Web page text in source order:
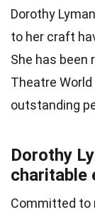
Dorothy
to her craft
She has been
Theatre
outstanding
Dorothy
charitable
Committed to